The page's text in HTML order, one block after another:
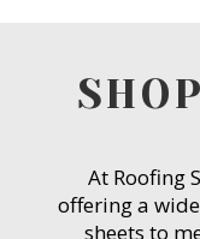
At Roofing
offering a
sheets to